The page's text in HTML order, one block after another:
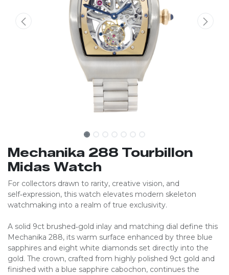
Mechanika 288 Tourbillon
Midas Watch
For collectors drawn to rarity, creative vision, and
self‑expression, this watch elevates modern skeleton
watchmaking into a realm of true exclusivity.
A solid 9ct brushed‑gold inlay and matching dial define this
Mechanika 288, its warm surface enhanced by three blue
sapphires and eight white diamonds set directly into the
gold. The crown, crafted from highly polished 9ct gold and
finished with a blue sapphire cabochon, continues the